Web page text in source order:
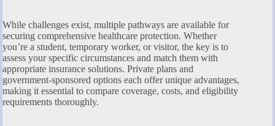
While challenges exist, multiple pathways are available for
securing comprehensive healthcare protection. Whether
you’re a student, temporary worker, or visitor, the key is to
assess your specific circumstances and match them with
appropriate insurance solutions. Private plans and
government-sponsored options each offer unique advantages,
making it essential to compare coverage, costs, and eligibility
requirements thoroughly.